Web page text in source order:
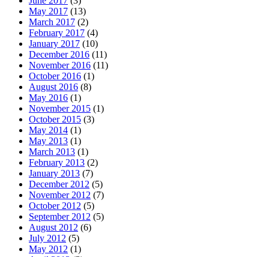
May 2017 (13)
March 2017 (2)
February 2017 (4)
January 2017 (10)
December 2016 (11)
November 2016 (11)
October 2016 (1)
August 2016 (8)
May 2016 (1)
November 2015 (1)
October 2015 (3)
May 2014 (1)
May 2013 (1)
March 2013 (1)
February 2013 (2)
January 2013 (7)
December 2012 (5)
November 2012 (7)
October 2012 (5)
September 2012 (5)
August 2012 (6)
July 2012 (5)
May 2012 (1)